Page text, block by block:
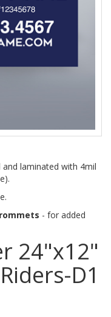
laminated with 4mil
- for added
24"x12"
D1